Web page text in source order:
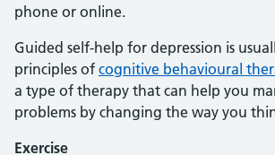
phone or online.
Guided self-help for depression is
principles of cognitive behavioural
a type of therapy that can help you
problems by changing the way you
Exercise